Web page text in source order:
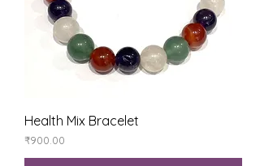
Health Mix Bracelet
Price
₹900.00